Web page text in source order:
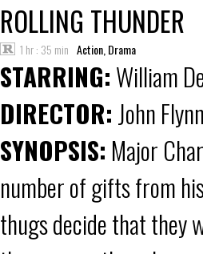
ROLLING THUNDER
1 hr : 35 min Action, Drama
STARRING:William
DIRECTOR: John
SYNOPSIS: Major
number of gifts from
thugs decide that they